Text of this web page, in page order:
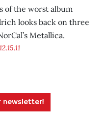
of the worst album
looks back on three
Metallica.
12.15.11
newsletter!